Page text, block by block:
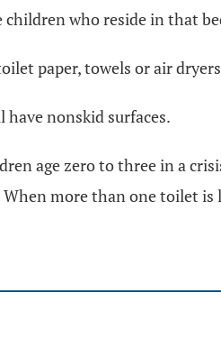
who reside in that
paper, towels or air
nonskid surfaces.
age zero to three in a
more than one toilet